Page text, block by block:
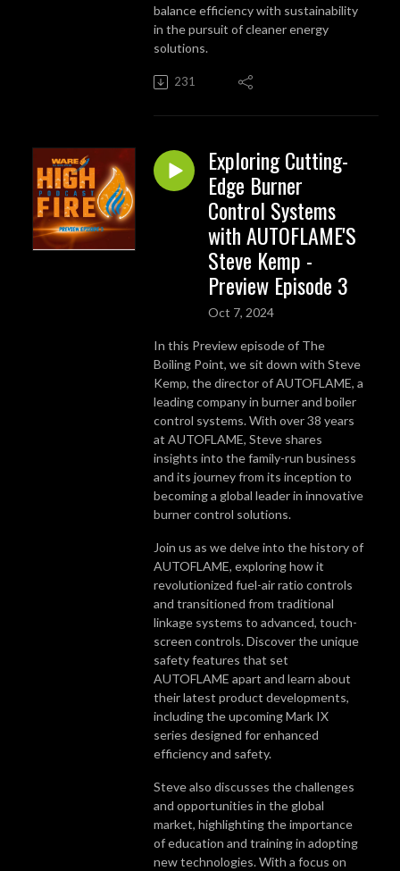
balance efficiency with sustainability
in the pursuit of cleaner energy
solutions.
231
Exploring Cutting-
Edge Burner
Control Systems
with AUTOFLAME'S
Steve Kemp -
Preview Episode 3
Oct 7, 2024
In this Preview episode of The
Boiling Point, we sit down with Steve
Kemp, the director of AUTOFLAME, a
leading company in burner and boiler
control systems. With over 38 years
at AUTOFLAME, Steve shares
insights into the family-run business
and its journey from its inception to
becoming a global leader in innovative
burner control solutions.
Join us as we delve into the history of
AUTOFLAME, exploring how it
revolutionized fuel-air ratio controls
and transitioned from traditional
linkage systems to advanced, touch-
screen controls. Discover the unique
safety features that set
AUTOFLAME apart and learn about
their latest product developments,
including the upcoming Mark IX
series designed for enhanced
efficiency and safety.
Steve also discusses the challenges
and opportunities in the global
market, highlighting the importance
of education and training in adopting
new technologies. With a focus on